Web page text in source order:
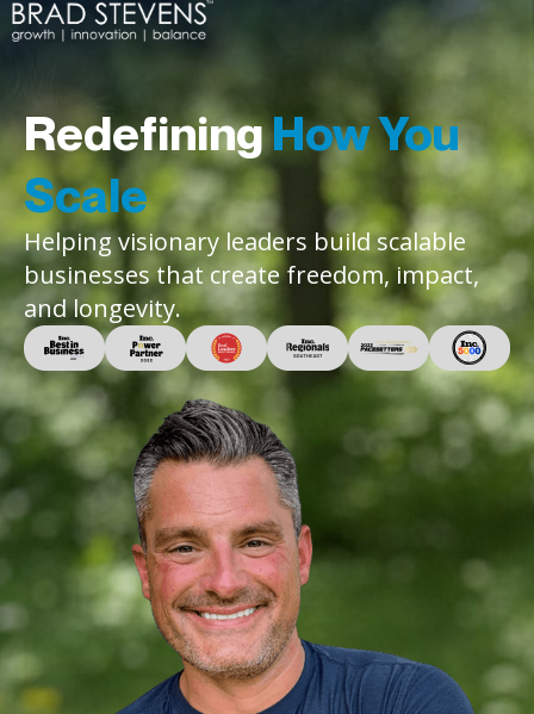
RedefiningHow You
Scale
Helping visionary leaders build scalable
businesses that create freedom, impact,
and longevity.